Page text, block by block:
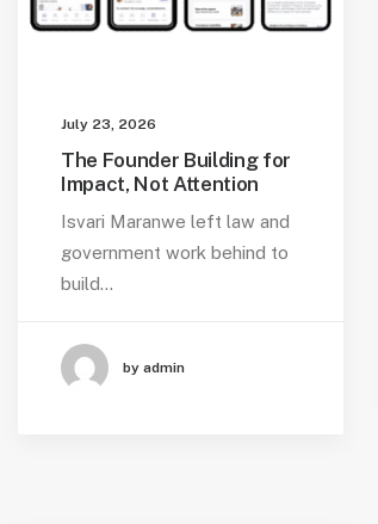
July 23, 2026
The Founder Building for
Impact, Not Attention
Isvari Maranwe left law and
government work behind to
build…
by admin